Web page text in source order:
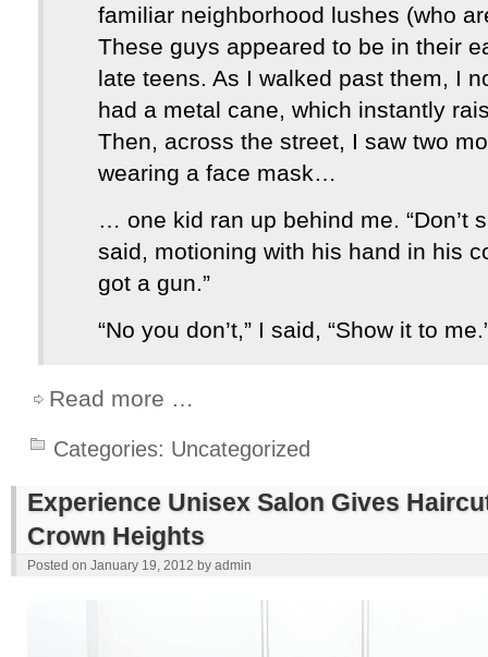
familiar neighborhood lushes (who
These guys appeared to be in their
late teens. As I walked past them, I
had a metal cane, which instantly
Then, across the street, I saw two
wearing a face mask…
… one kid ran up behind me. “Don’t
said, motioning with his hand in his
got a gun.”
“No you don’t,” I said, “Show it to
Read more …
Categories: Uncategorized
Experience Unisex Salon Gives
Crown Heights
Posted on January 19, 2012 by admin